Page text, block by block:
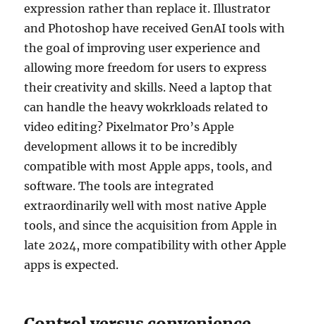
expression rather than replace it. Illustrator
and Photoshop have received GenAI tools with
the goal of improving user experience and
allowing more freedom for users to express
their creativity and skills. Need a laptop that
can handle the heavy wokrkloads related to
video editing? Pixelmator Pro’s Apple
development allows it to be incredibly
compatible with most Apple apps, tools, and
software. The tools are integrated
extraordinarily well with most native Apple
tools, and since the acquisition from Apple in
late 2024, more compatibility with other Apple
apps is expected.